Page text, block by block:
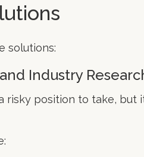
solutions:
Industry
risky position to take,